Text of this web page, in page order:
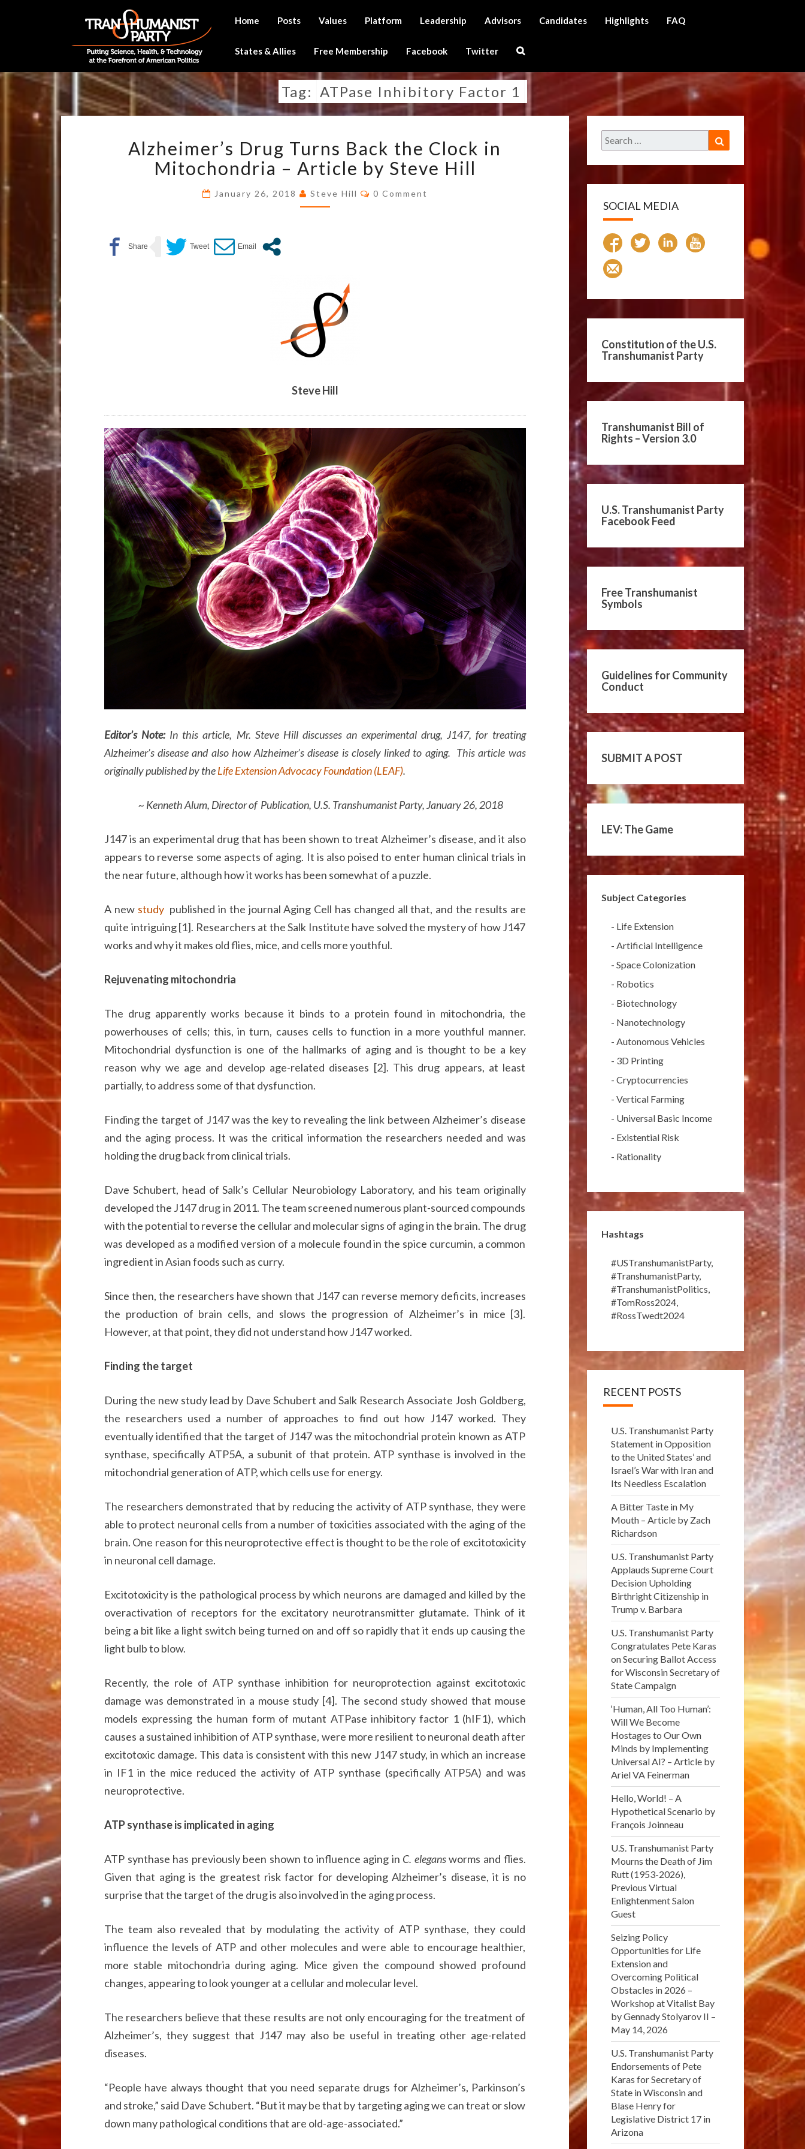
Home Posts Values Platform Leadership Advisors Candidates Highlights FAQ
States & Allies Free Membership Facebook Twitter
Search
Tag: ATPase Inhibitory Factor 1
DRUG
TURNS
BACK
THE
CLOCK
STEVE
HILL
Alzheimer’s Drug Turns Back the Clock in
Mitochondria – Article by Steve Hill
January 26, 2018 Steve Hill Comments
0 Comment
Steve Hill
Editor’s Note:In this article, Mr. Steve Hill discusses an experimental drug, J147, for treating
Alzheimer’s disease and also how Alzheimer’s disease is closely linked to aging. This article was
originally published by theLife Extension Advocacy Foundation (LEAF).
~ Kenneth Alum, Director of Publication, U.S. Transhumanist Party, January 26, 2018
J147 is an experimental drug that has been shown to treat Alzheimer’s disease, and it also
appears to reverse some aspects of aging. It is also poised to enter human clinical trials in
the near future, although how it works has been somewhat of a puzzle.
A new studypublished in the journal Aging Cell has changed all that, and the results are
quite intriguing [1]. Researchers at the Salk Institute have solved the mystery of how J147
works and why it makes old flies, mice, and cells more youthful.
Rejuvenating mitochondria
The drug apparently works because it binds to a protein found in mitochondria, the
powerhouses of cells; this, in turn, causes cells to function in a more youthful manner.
Mitochondrial dysfunction is one of the hallmarks of aging and is thought to be a key
reason why we age and develop age-related diseases [2]. This drug appears, at least
partially, to address some of that dysfunction.
Finding the target of J147 was the key to revealing the link between Alzheimer’s disease
and the aging process. It was the critical information the researchers needed and was
holding the drug back from clinical trials.
Dave Schubert, head of Salk’s Cellular Neurobiology Laboratory, and his team originally
developed the J147 drug in 2011. The team screened numerous plant-sourced compounds
with the potential to reverse the cellular and molecular signs of aging in the brain. The drug
was developed as a modified version of a molecule found in the spice curcumin, a common
ingredient in Asian foods such as curry.
Since then, the researchers have shown that J147 can reverse memory deficits, increases
the production of brain cells, and slows the progression of Alzheimer’s in mice [3].
However, at that point, they did not understand how J147 worked.
Finding the target
During the new study lead by Dave Schubert and Salk Research Associate Josh Goldberg,
the researchers used a number of approaches to find out how J147 worked. They
eventually identified that the target of J147 was the mitochondrial protein known as ATP
synthase, specifically ATP5A, a subunit of that protein. ATP synthase is involved in the
mitochondrial generation of ATP, which cells use for energy.
The researchers demonstrated that by reducing the activity of ATP synthase, they were
able to protect neuronal cells from a number of toxicities associated with the aging of the
brain. One reason for this neuroprotective effect is thought to be the role of excitotoxicity
in neuronal cell damage.
Excitotoxicity is the pathological process by which neurons are damaged and killed by the
overactivation of receptors for the excitatory neurotransmitter glutamate. Think of it
being a bit like a light switch being turned on and off so rapidly that it ends up causing the
light bulb to blow.
Recently, the role of ATP synthase inhibition for neuroprotection against excitotoxic
damage was demonstrated in a mouse study [4]. The second study showed that mouse
models expressing the human form of mutant ATPase inhibitory factor 1 (hIF1), which
causes a sustained inhibition of ATP synthase, were more resilient to neuronal death after
excitotoxic damage. This data is consistent with this new J147 study, in which an increase
in IF1 in the mice reduced the activity of ATP synthase (specifically ATP5A) and was
neuroprotective.
ATP synthase is implicated in aging
ATP synthase has previously been shown to influence aging in C. elegansworms and flies.
Given that aging is the greatest risk factor for developing Alzheimer’s disease, it is no
surprise that the target of the drug is also involved in the aging process.
The team also revealed that by modulating the activity of ATP synthase, they could
influence the levels of ATP and other molecules and were able to encourage healthier,
more stable mitochondria during aging. Mice given the compound showed profound
changes, appearing to look younger at a cellular and molecular level.
The researchers believe that these results are not only encouraging for the treatment of
Alzheimer’s, they suggest that J147 may also be useful in treating other age-related
diseases.
“People have always thought that you need separate drugs for Alzheimer’s, Parkinson’s
and stroke,” said Dave Schubert. “But it may be that by targeting aging we can treat or slow
down many pathological conditions that are old-age-associated.”
Search
for:
SOCIAL MEDIA
Constitution of the U.S.
Transhumanist Party
Transhumanist Bill of
Rights – Version 3.0
U.S. Transhumanist Party
Facebook Feed
Free Transhumanist
Symbols
Guidelines for Community
Conduct
SUBMIT A POST
LEV: The Game
Subject Categories
- Life Extension
- Artificial Intelligence
- Space Colonization
- Robotics
- Biotechnology
- Nanotechnology
- Autonomous Vehicles
- 3D Printing
- Cryptocurrencies
- Vertical Farming
- Universal Basic Income
- Existential Risk
- Rationality
Hashtags
#USTranshumanistParty,
#TranshumanistParty,
#TranshumanistPolitics,
#TomRoss2024,
#RossTwedt2024
RECENT POSTS
U.S. Transhumanist Party
Statement in Opposition
to the United States’ and
Israel’s War with Iran and
Its Needless Escalation
A Bitter Taste in My
Mouth – Article by Zach
Richardson
U.S. Transhumanist Party
Applauds Supreme Court
Decision Upholding
Birthright Citizenship in
Trump v. Barbara
U.S. Transhumanist Party
Congratulates Pete Karas
on Securing Ballot Access
for Wisconsin Secretary of
State Campaign
‘Human, All Too Human’:
Will We Become
Hostages to Our Own
Minds by Implementing
Universal AI? – Article by
Ariel VA Feinerman
Hello, World! – A
Hypothetical Scenario by
François Joinneau
U.S. Transhumanist Party
Mourns the Death of Jim
Rutt (1953-2026),
Previous Virtual
Enlightenment Salon
Guest
Seizing Policy
Opportunities for Life
Extension and
Overcoming Political
Obstacles in 2026 –
Workshop at Vitalist Bay
by Gennady Stolyarov II –
May 14, 2026
U.S. Transhumanist Party
Endorsements of Pete
Karas for Secretary of
State in Wisconsin and
Blase Henry for
Legislative District 17 in
Arizona